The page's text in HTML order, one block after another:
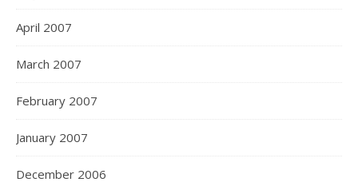
April 2007
March 2007
February 2007
January 2007
December 2006